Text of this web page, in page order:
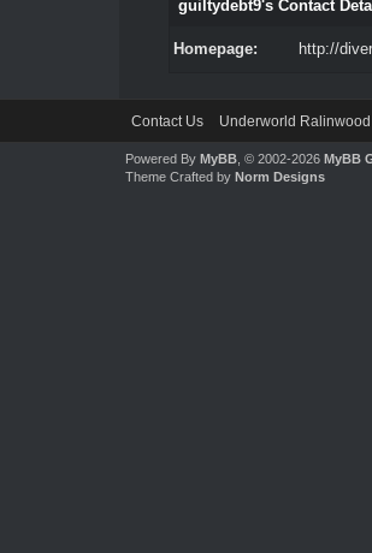
guiltydebt9's Contact
Homepage: http://
Contact Us Underworld
Powered By MyBB, © 2002-2026 MyBB
Theme Crafted by Norm Designs